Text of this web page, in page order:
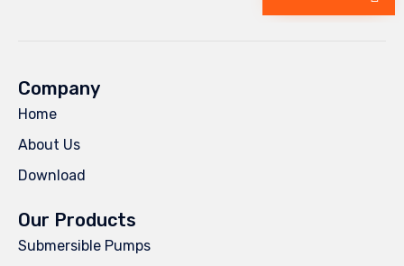
Company
Home
About Us
Download
Our Products
Submersible Pumps